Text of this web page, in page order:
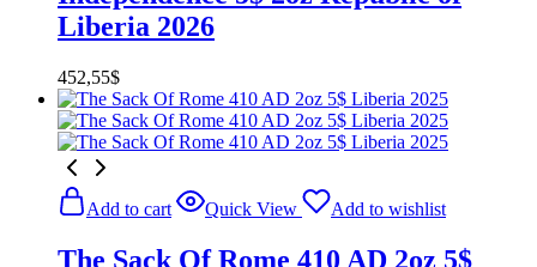
Liberia 2026
452,55$
Add to cart Quick View Add to wishlist
The Sack Of Rome 410 AD 2oz 5$